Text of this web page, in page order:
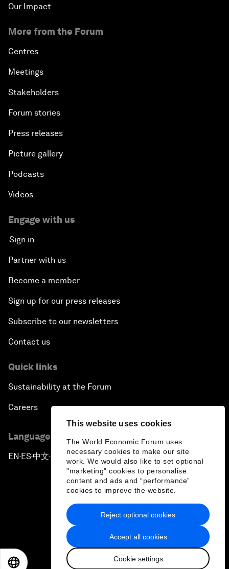
This website uses cookies
The World Economic Forum uses
necessary cookies to make our site
work. We would also like to set optional
"marketing" cookies to personalise
content and ads and “performance”
cookies to improve the website.
Accept all cookies
Cookie settings
Reject optional cookies
Our Impact
More from the Forum
Centres
Meetings
Stakeholders
Forum stories
Press releases
Picture gallery
Podcasts
Videos
Engage with us
Sign in
Partner with us
Become a member
Sign up for our press releases
Subscribe to our newsletters
Contact us
Quick links
Sustainability at the Forum
Careers
Language editions
EN ▪ ES▪中文▪ 日本語
Privacy Policy & Terms of Service
Sitemap
2026 World Economic Forum
日本語